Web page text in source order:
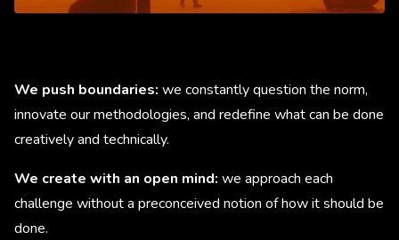
We push boundaries: we constantly question the norm,
innovate our methodologies, and redefine what can be done
creatively and technically.
We create with an open mind: we approach each
challenge without a preconceived notion of how it should be
done.